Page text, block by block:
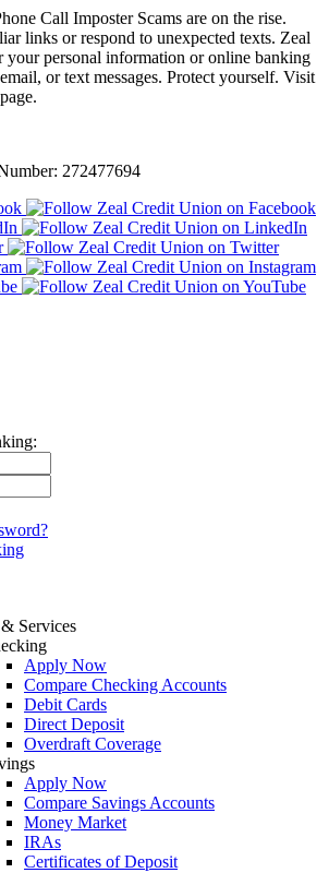
Call Imposter Scams are on the rise.
links or respond to unexpected texts. Zeal
personal information or online banking
or text messages. Protect yourself. Visit
page.
272477694
Services
Apply Now
Compare Checking Accounts
Debit Cards
Direct Deposit
Overdraft Coverage
Apply Now
Compare Savings Accounts
Money Market
IRAs
Certificates of Deposit